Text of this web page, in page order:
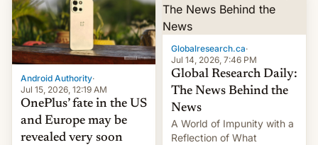
that the phone went on
sale in the country just
fifteen days ago. Now, the
brand appears to have
partially rolled back t…
Android Authority·
Jul 15, 2026, 12:19 AM
OnePlus’ fate in the US
and Europe may be
revealed very soon
Globalresearch.ca·
Jul 14, 2026, 7:46 PM
Global Research Daily:
The News Behind the
News
A World of Impunity with a
Reflection of What